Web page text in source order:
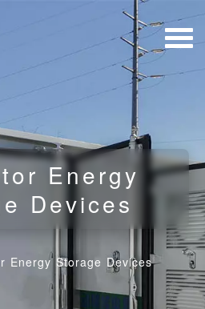
Energy
Devices
Energy Storage Devices